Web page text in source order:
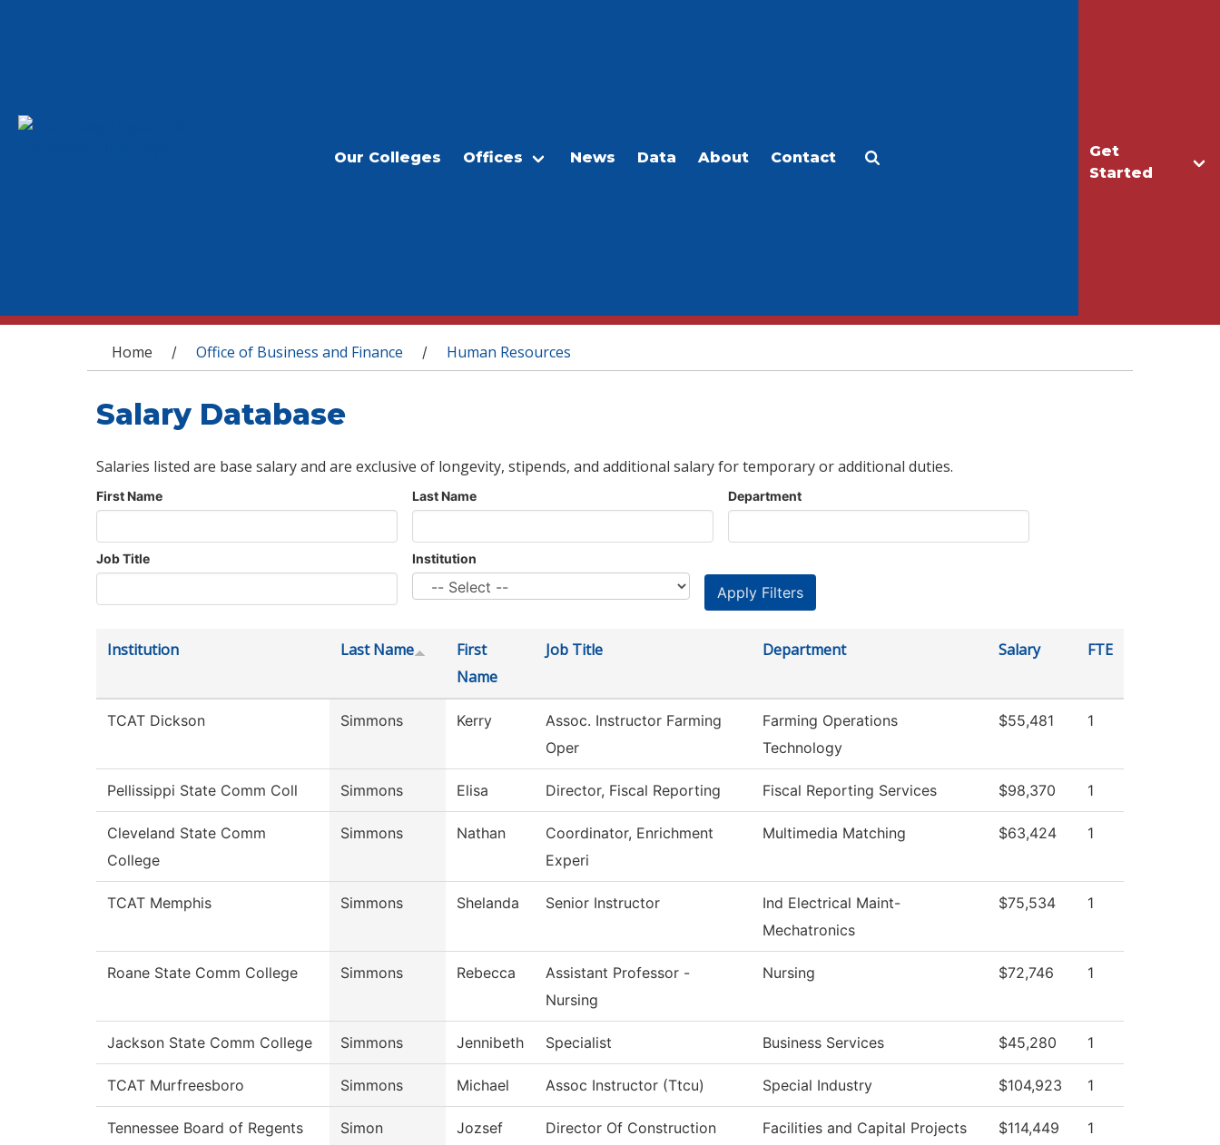
Get
Started
Our Colleges Offices News Data About Contact
You are here
Home / Office of Business and Finance / Human Resources
Salary Database
Salaries listed are base salary and are exclusive of longevity, stipends, and additional salary for temporary or additional duties.
First Name Last Name Department
Job Title Institution
Institution Last Name
First
Name
Job Title Department Salary FTE
TCAT Dickson Simmons Kerry
Assoc. Instructor Farming
Oper
Farming Operations
Technology
$55,481 1
Pellissippi State Comm Coll Simmons Elisa Director, Fiscal Reporting Fiscal Reporting Services $98,370 1
Cleveland State Comm
College
Simmons Nathan
Coordinator, Enrichment
Experi
Multimedia Matching $63,424 1
TCAT Memphis Simmons Shelanda Senior Instructor
Ind Electrical Maint-
Mechatronics
$75,534 1
Roane State Comm College Simmons Rebecca
Assistant Professor -
Nursing
Nursing $72,746 1
Jackson State Comm College Simmons Jennibeth Specialist Business Services $45,280 1
TCAT Murfreesboro Simmons Michael Assoc Instructor (Ttcu) Special Industry $104,923 1
Tennessee Board of Regents Simon Jozsef
Director Of Construction
Facilities and Capital Projects $114,449 1